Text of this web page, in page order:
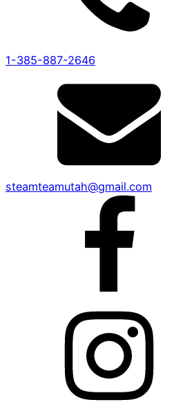
1-385-887-2646
steamteamutah@gmail.com